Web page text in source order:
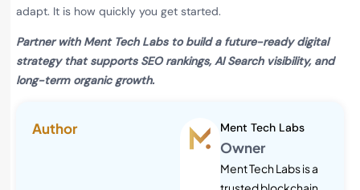
adapt. It is how quickly you get started.
Partner with Ment Tech Labs to build a future-ready digital
strategy that supports SEO rankings, AI Search visibility, and
long-term organic growth.
Author Ment Tech Labs
Owner
Ment Tech Labs is a